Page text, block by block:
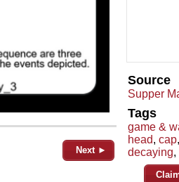
Next ►
Source
Supper
Tags
game &
head, cap,
decaying,